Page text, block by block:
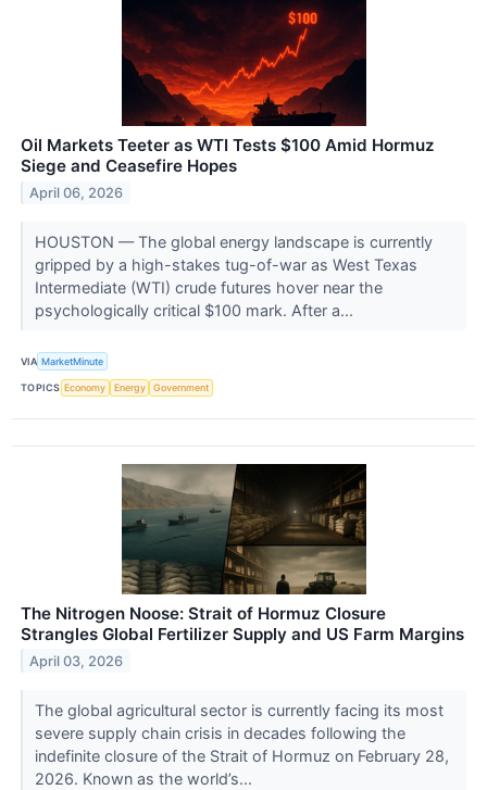
Oil Markets Teeter as WTI Tests $100 Amid Hormuz
Siege and Ceasefire Hopes
April 06, 2026
HOUSTON — The global energy landscape is currently
gripped by a high-stakes tug-of-war as West Texas
Intermediate (WTI) crude futures hover near the
psychologically critical $100 mark. After a...
VIA MarketMinute
TOPICS Economy Energy Government
The Nitrogen Noose: Strait of Hormuz Closure
Strangles Global Fertilizer Supply and US Farm Margins
April 03, 2026
The global agricultural sector is currently facing its most
severe supply chain crisis in decades following the
indefinite closure of the Strait of Hormuz on February 28,
2026. Known as the world’s...